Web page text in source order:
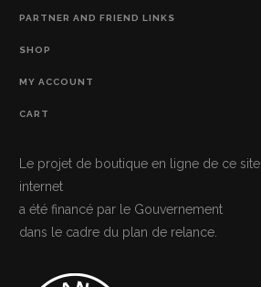
PARTNER AND FRIEND LINKS
SHOP
MY ACCOUNT
CART
Le projet de boutique en ligne de ce site
internet
a été financé par le Gouvernement
dans le cadre du plan de relance.